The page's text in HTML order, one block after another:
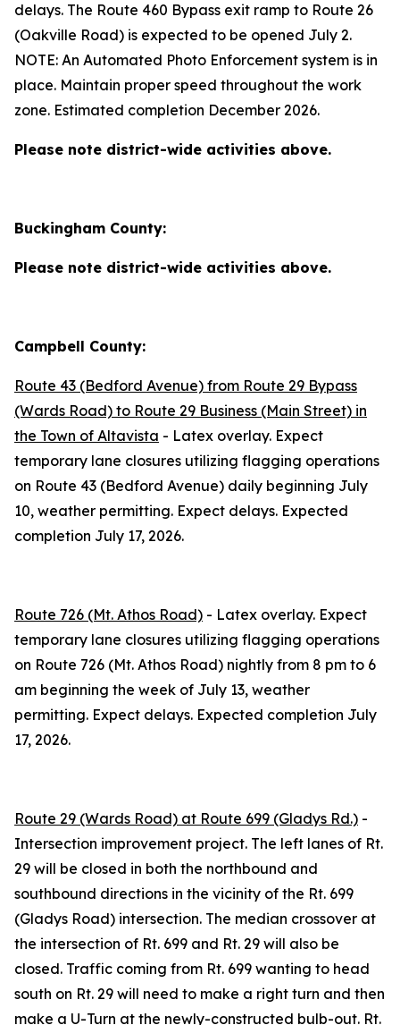
delays. The Route 460 Bypass exit ramp to Route 26
(Oakville Road) is expected to be opened July 2.
NOTE: An Automated Photo Enforcement system is in
place. Maintain proper speed throughout the work
zone. Estimated completion December 2026.
Please note district-wide activities above.
Buckingham County:
Please note district-wide activities above.
Campbell County:
Route 43 (Bedford Avenue) from Route 29 Bypass
(Wards Road) to Route 29 Business (Main Street) in
the Town of Altavista - Latex overlay. Expect
temporary lane closures utilizing flagging operations
on Route 43 (Bedford Avenue) daily beginning July
10, weather permitting. Expect delays. Expected
completion July 17, 2026.
Route 726 (Mt. Athos Road) - Latex overlay. Expect
temporary lane closures utilizing flagging operations
on Route 726 (Mt. Athos Road) nightly from 8 pm to 6
am beginning the week of July 13, weather
permitting. Expect delays. Expected completion July
17, 2026.
Route 29 (Wards Road) at Route 699 (Gladys Rd.) -
Intersection improvement project. The left lanes of Rt.
29 will be closed in both the northbound and
southbound directions in the vicinity of the Rt. 699
(Gladys Road) intersection. The median crossover at
the intersection of Rt. 699 and Rt. 29 will also be
closed. Traffic coming from Rt. 699 wanting to head
south on Rt. 29 will need to make a right turn and then
make a U-Turn at the newly-constructed bulb-out. Rt.